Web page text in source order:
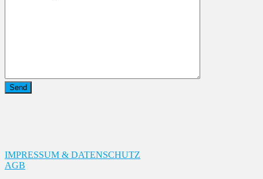
IMPRESSUM & DATENSCHUTZ
AGB